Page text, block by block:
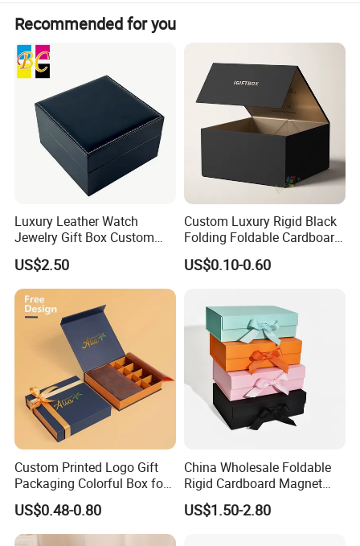
Recommended for you
Luxury Leather Watch
Jewelry Gift Box Custom
Packaging Wholesale
US$2.50
Custom Luxury Rigid Black
Folding Foldable Cardboard
Packing Paper Packaging
Gift Box with Magnetic
Apparel / Shoes / Cosmetic
US$0.10-0.60
Custom Printed Logo Gift
Packaging Colorful Box for
Chocolate/Jewelry/Shoes/C
ardboard Paper Box
US$0.48-0.80
China Wholesale Foldable
Rigid Cardboard Magnet
Clothing Packaging Boxes
with Ribbon Folding
US$1.50-2.80